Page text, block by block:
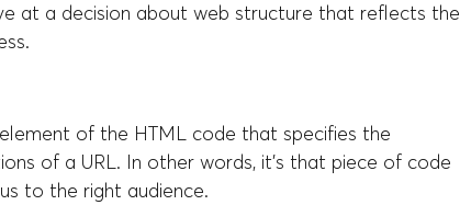
at a decision about web structure that reflects the
of the HTML code that specifies the
of a URL. In other words, it's that piece of code
to the right audience.